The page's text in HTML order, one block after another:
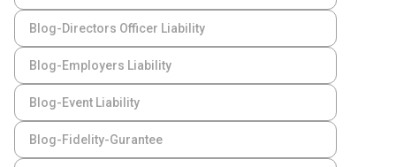
Blog-Directors Officer Liability
Blog-Employers Liability
Blog-Event Liability
Blog-Fidelity-Gurantee